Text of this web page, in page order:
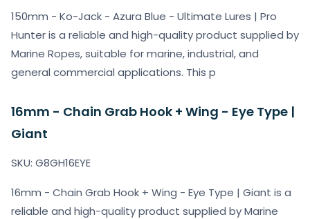
150mm - Ko-Jack - Azura Blue - Ultimate Lures | Pro
Hunter is a reliable and high-quality product supplied by
Marine Ropes, suitable for marine, industrial, and
general commercial applications. This p
16mm - Chain Grab Hook + Wing - Eye Type |
Giant
SKU: G8GH16EYE
16mm - Chain Grab Hook + Wing - Eye Type | Giant is a
reliable and high-quality product supplied by Marine